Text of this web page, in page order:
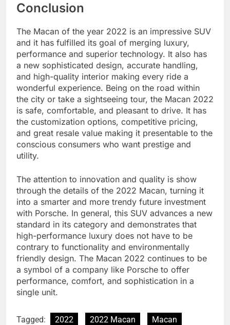
Conclusion
The Macan of the year 2022 is an impressive SUV
and it has fulfilled its goal of merging luxury,
performance and superior technology. It also has
a new sophisticated design, accurate handling,
and high-quality interior making every ride a
wonderful experience. Being on the road within
the city or take a sightseeing tour, the Macan 2022
is safe, comfortable, and pleasant to drive. It has
the customization options, competitive pricing,
and great resale value making it presentable to the
conscious consumers who want prestige and
utility.
The attention to innovation and quality is show
through the details of the 2022 Macan, turning it
into a smarter and more trendy future investment
with Porsche. In general, this SUV advances a new
standard in its category and demonstrates that
high-performance luxury does not have to be
contrary to functionality and environmentally
friendly design. The Macan 2022 continues to be
a symbol of a company like Porsche to offer
performance, comfort, and sophistication in a
single unit.
Tagged: 2022 2022 Macan Macan